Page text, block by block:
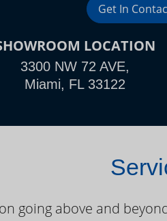
Get In
LOCATION
3300 NW 72 AVE,
Miami, FL 33122
going above and